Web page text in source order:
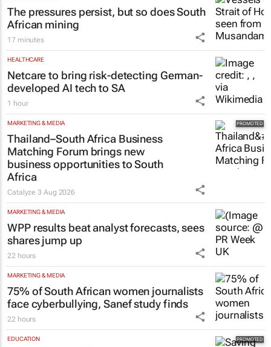
The pressures persist, but so does South
African mining
17 minutes
HEALTHCARE
Netcare to bring risk-detecting German-
developed AI tech to SA
1 hour
MARKETING & MEDIA
Thailand–South Africa Business
Matching Forum brings new
business opportunities to South
Africa
Catalyze3 Aug 2026
MARKETING & MEDIA
WPP results beat analyst forecasts, sees
shares jump up
22 hours
MARKETING & MEDIA
75% of South African women journalists
face cyberbullying, Sanef study finds
22 hours
EDUCATION